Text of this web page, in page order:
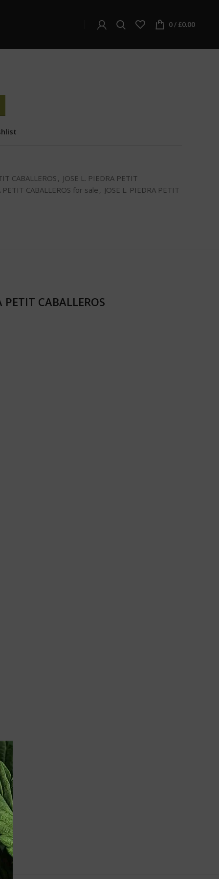
0 / £0.00
PETIT CABALLEROS
CABALLEROS , JOSE L. PIEDRA PETIT
PETIT CABALLEROS for sale , JOSE L. PIEDRA PETIT
PETIT CABALLEROS